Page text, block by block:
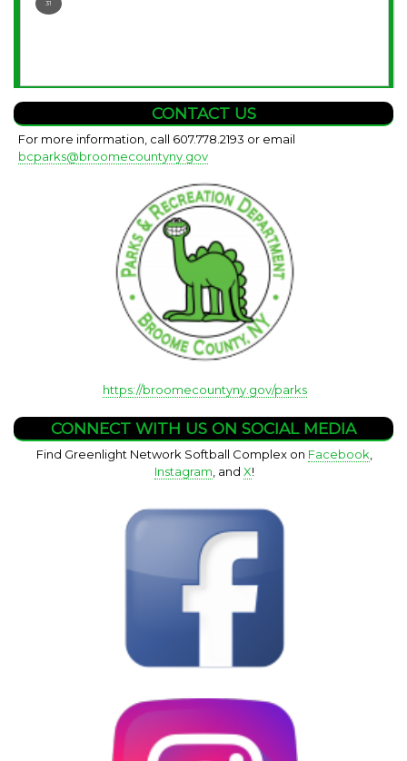
31
CONTACT US
For more information, call 607.778.2193 or email
bcparks@broomecountyny.gov
https://broomecountyny.gov/parks
CONNECT WITH US ON SOCIAL MEDIA
Find Greenlight Network Softball Complex on Facebook
Instagram , and X!